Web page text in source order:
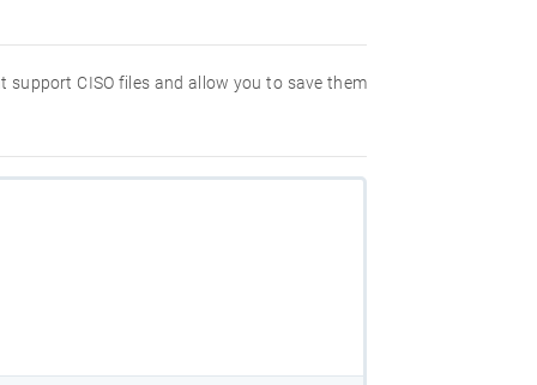
CISO files and allow you to save them